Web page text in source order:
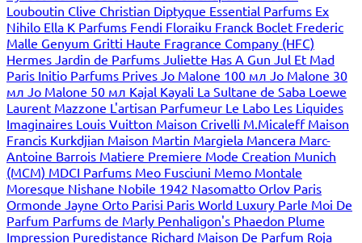
Louboutin Clive Christian Diptyque Essential Parfums Ex
Nihilo Ella K Parfums Fendi Floraiku Franck Boclet Frederic
Malle Genyum Gritti Haute Fragrance Company (HFC)
Hermes Jardin de Parfums Juliette Has A Gun Jul Et Mad
Paris Initio Parfums Prives Jo Malone 100 мл Jo Malone 30
мл Jo Malone 50 мл Kajal Kayali La Sultane de Saba Loewe
Laurent Mazzone L'artisan Parfumeur Le Labo Les Liquides
Imaginaires Louis Vuitton Maison Crivelli M.Micaleff Maison
Francis Kurkdjian Maison Martin Margiela Mancera Marc-
Antoine Barrois Matiere Premiere Mode Creation Munich
(MCM) MDCI Parfums Meo Fusciuni Memo Montale
Moresque Nishane Nobile 1942 Nasomatto Orlov Paris
Ormonde Jayne Orto Parisi Paris World Luxury Parle Moi De
Parfum Parfums de Marly Penhaligon's Phaedon Plume
Impression Puredistance Richard Maison De Parfum Roja